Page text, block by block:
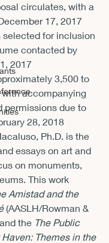
circulates, with a
17, 2017
selected for inclusion
contacted by
2017
3,500 to
with accompanying
permissions due to
28, 2018
Ph.D. is the
essays on art and
on monuments,
This work
Amistad and the
(AASLH/Rowman &
the The Public
Themes in the